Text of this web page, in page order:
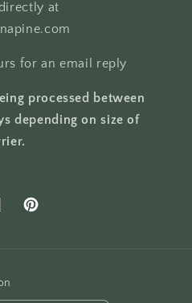
at
for an email reply
processed between
depending on size of
Pinterest